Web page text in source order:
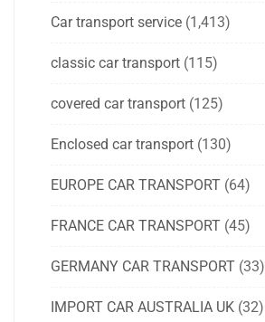
Car transport service (1,413)
classic car transport (115)
covered car transport (125)
Enclosed car transport (130)
EUROPE CAR TRANSPORT (64)
FRANCE CAR TRANSPORT (45)
GERMANY CAR TRANSPORT (33)
IMPORT CAR AUSTRALIA UK (32)